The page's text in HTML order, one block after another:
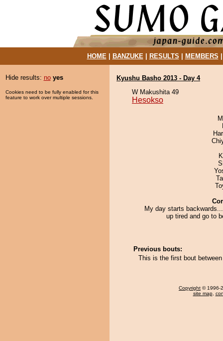
HOME| BANZUKE| RESULTS MEMBERS
Hide results: no yes
Cookies need to be fully enabled for this
feature to work over multiple sessions.
Kyushu Basho 2013 - Day 4
W Makushita 49
Hesokso
My day starts
up tired and go to
Previous bouts:
This is the first bout
Copyright © 1996-
site map,